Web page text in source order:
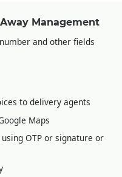
Pine Lab, Jio Money
cards, magnetic
at outlet
in case of cash
card
Management
and other fields
to delivery agents
Maps
OTP or signature or